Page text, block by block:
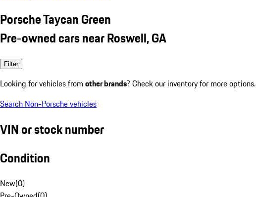
Porsche Taycan Green
Pre-owned cars near Roswell, GA
Filter
Looking for vehicles from other brands? Check our inventory for more options.
Search Non-Porsche vehicles
VIN or stock number
Condition
New(0)